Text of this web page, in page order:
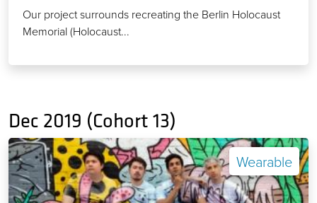
Our project surrounds recreating the Berlin Holocaust
Memorial (Holocaust...
Dec 2019 (Cohort 13)
Wearable